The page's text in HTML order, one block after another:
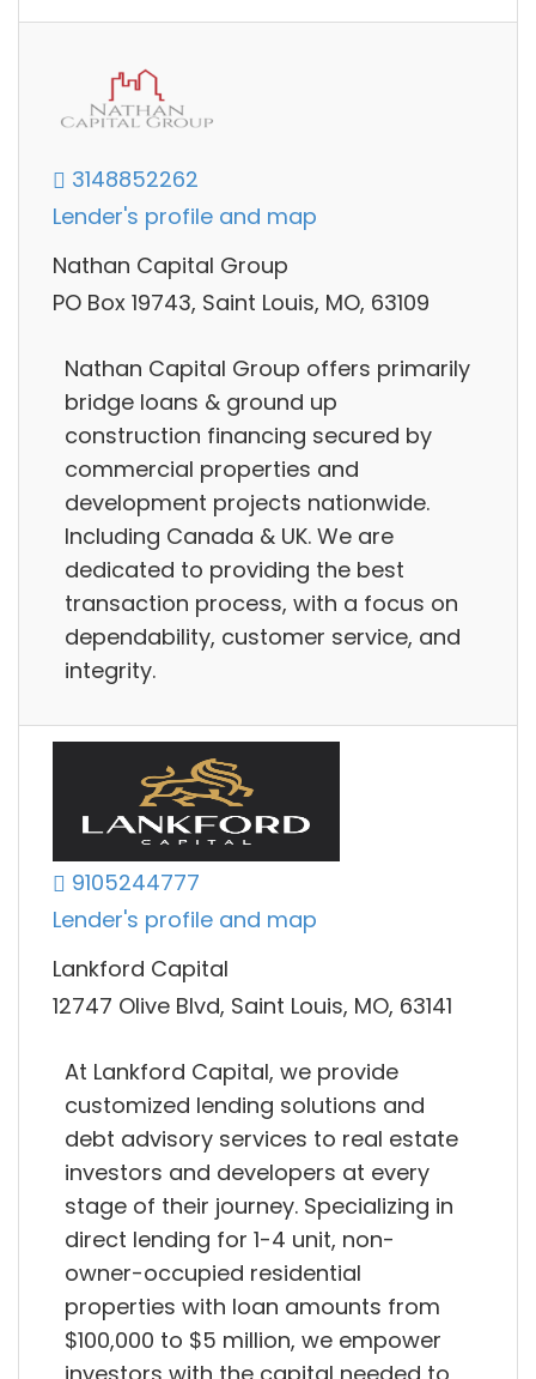
3148852262
Lender's profile and map
Nathan Capital Group
PO Box 19743, Saint Louis, MO, 63109
Nathan Capital Group offers primarily
bridge loans & ground up
construction financing secured by
commercial properties and
development projects nationwide.
Including Canada & UK. We are
dedicated to providing the best
transaction process, with a focus on
dependability, customer service, and
integrity.
9105244777
Lender's profile and map
Lankford Capital
12747 Olive Blvd, Saint Louis, MO, 63141
At Lankford Capital, we provide
customized lending solutions and
debt advisory services to real estate
investors and developers at every
stage of their journey. Specializing in
direct lending for 1-4 unit, non-
owner-occupied residential
properties with loan amounts from
$100,000 to $5 million, we empower